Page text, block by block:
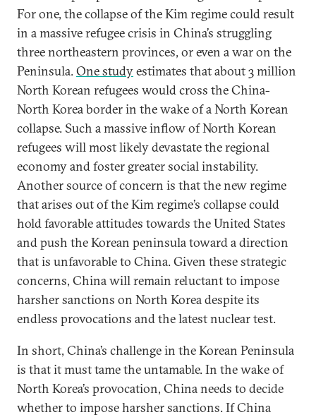
For one, the collapse of the Kim regime could result
in a massive refugee crisis in China’s struggling
three northeastern provinces, or even a war on the
Peninsula.One studyestimates that about 3 million
North Korean refugees would cross the China-
North Korea border in the wake of a North Korean
collapse. Such a massive inflow of North Korean
refugees will most likely devastate the regional
economy and foster greater social instability.
Another source of concern is that the new regime
that arises out of the Kim regime’s collapse could
hold favorable attitudes towards the United States
and push the Korean peninsula toward a direction
that is unfavorable to China. Given these strategic
concerns, China will remain reluctant to impose
harsher sanctions on North Korea despite its
endless provocations and the latest nuclear test.
In short, China’s challenge in the Korean Peninsula
is that it must tame the untamable. In the wake of
North Korea’s provocation, China needs to decide
whether to impose harsher sanctions. If China